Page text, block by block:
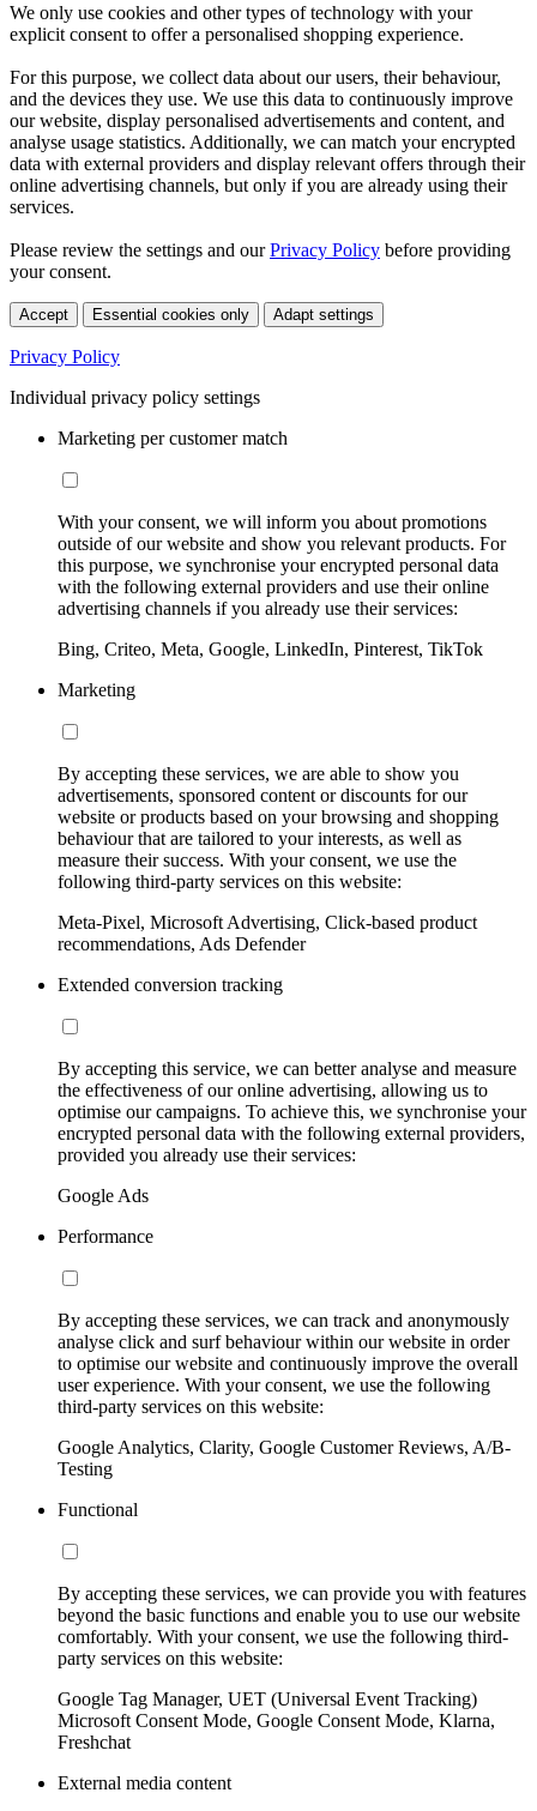
We only use cookies and other types of technology with your
explicit consent to offer a personalised shopping experience.
For this purpose, we collect data about our users, their behaviour,
and the devices they use. We use this data to continuously improve
our website, display personalised advertisements and content, and
analyse usage statistics. Additionally, we can match your encrypted
data with external providers and display relevant offers through their
online advertising channels, but only if you are already using their
services.
Please review the settings and ourPrivacy Policy before providing
your consent.
Accept Essential cookies only Adapt settings
Privacy Policy
Individual privacy policy settings
Marketing per customer match
With your consent, we will inform you about promotions
outside of our website and show you relevant products. For
this purpose, we synchronise your encrypted personal data
with the following external providers and use their online
advertising channels if you already use their services:
Bing, Criteo, Meta, Google, LinkedIn, Pinterest, TikTok
Marketing
By accepting these services, we are able to show you
advertisements, sponsored content or discounts for our
website or products based on your browsing and shopping
behaviour that are tailored to your interests, as well as
measure their success. With your consent, we use the
following third-party services on this website:
Meta-Pixel, Microsoft Advertising, Click-based product
recommendations, Ads Defender
Extended conversion tracking
By accepting this service, we can better analyse and measure
the effectiveness of our online advertising, allowing us to
optimise our campaigns. To achieve this, we synchronise your
encrypted personal data with the following external providers,
provided you already use their services:
Google Ads
Performance
By accepting these services, we can track and anonymously
analyse click and surf behaviour within our website in order
to optimise our website and continuously improve the overall
user experience. With your consent, we use the following
third-party services on this website:
Google Analytics, Clarity, Google Customer Reviews, A/B-
Testing
Functional
By accepting these services, we can provide you with features
beyond the basic functions and enable you to use our website
comfortably. With your consent, we use the following third-
party services on this website:
Google Tag Manager, UET (Universal Event Tracking)
Microsoft Consent Mode, Google Consent Mode, Klarna,
Freshchat
External media content